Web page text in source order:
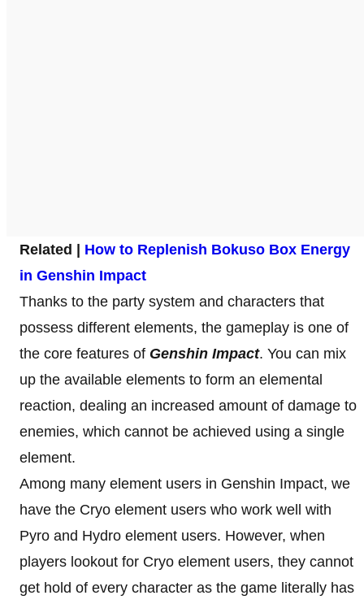
Related | How to Replenish Bokuso Box Energy
in Genshin Impact
Thanks to the party system and characters that
possess different elements, the gameplay is one of
the core features of Genshin Impact. You can mix
up the available elements to form an elemental
reaction, dealing an increased amount of damage to
enemies, which cannot be achieved using a single
element.
Among many element users in Genshin Impact, we
have the Cryo element users who work well with
Pyro and Hydro element users. However, when
players lookout for Cryo element users, they cannot
get hold of every character as the game literally has